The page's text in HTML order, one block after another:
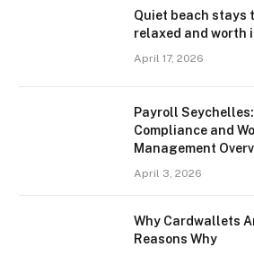
Quiet beach stays
relaxed and worth
April 17, 2026
Payroll
Compliance and
Management
April 3, 2026
Why Cardwallets
Reasons Why